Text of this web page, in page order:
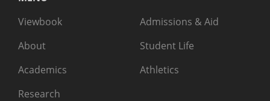
Viewbook
About
Academics
Research
Admissions & Aid
Student Life
Athletics